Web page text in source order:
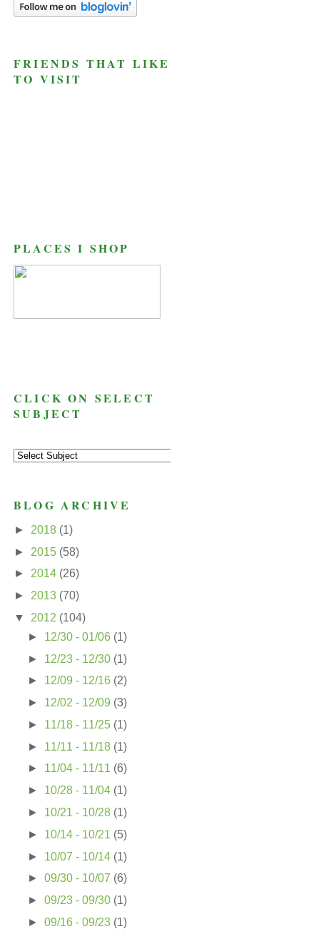
FRIENDS THAT LIKE
TO VISIT
PLACES I SHOP
CLICK ON SELECT
SUBJECT
BLOG ARCHIVE
► 2018 (1)
► 2015 (58)
► 2014 (26)
► 2013 (70)
▼ 2012 (104)
► 12/30 - 01/06 (1)
► 12/23 - 12/30 (1)
► 12/09 - 12/16 (2)
► 12/02 - 12/09 (3)
► 11/18 - 11/25 (1)
► 11/11 - 11/18 (1)
► 11/04 - 11/11 (6)
► 10/28 - 11/04 (1)
► 10/21 - 10/28 (1)
► 10/14 - 10/21 (5)
► 10/07 - 10/14 (1)
► 09/30 - 10/07 (6)
► 09/23 - 09/30 (1)
► 09/16 - 09/23 (1)